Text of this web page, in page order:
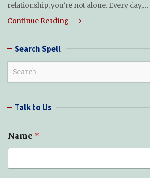
relationship, you’re not alone. Every day,…
Continue Reading
Search Spell
c Talk to Us
*
S
Name *